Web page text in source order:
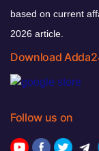
based on current
2026 article.
Download
Follow us on